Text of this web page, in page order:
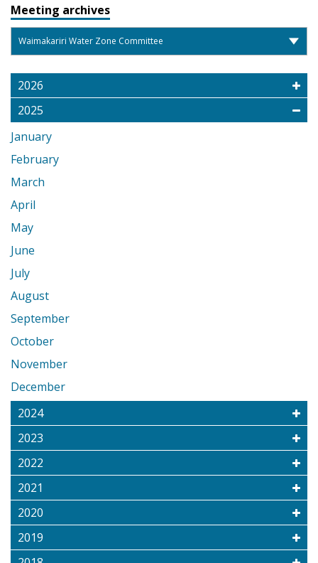
Meeting archives
2026
2025
January
February
March
April
May
June
July
August
September
October
November
December
2024
2023
2022
2021
2020
2019